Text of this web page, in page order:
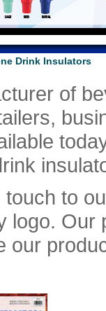
Drink Insulators
of
to
logo.
our